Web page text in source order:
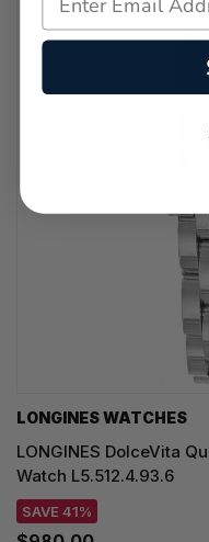
LONGINES WATCHES
LONGINES DolceVita
Watch L5.512.4.93.6
SAVE 41%